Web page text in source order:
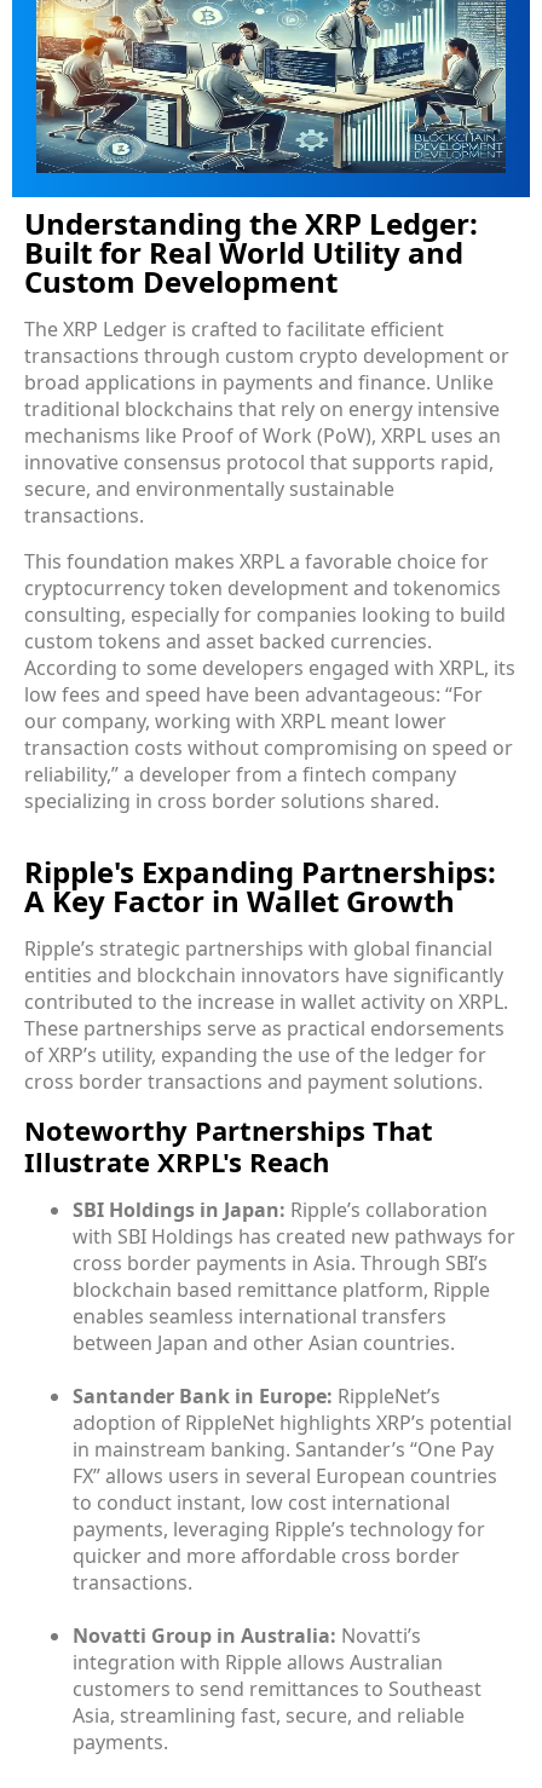
Understanding the XRP Ledger:
Built for Real World Utility and
Custom Development
The XRP Ledger is crafted to facilitate efficient
transactions through custom crypto development or
broad applications in payments and finance. Unlike
traditional blockchains that rely on energy intensive
mechanisms like Proof of Work (PoW), XRPL uses an
innovative consensus protocol that supports rapid,
secure, and environmentally sustainable
transactions.
This foundation makes XRPL a favorable choice for
cryptocurrency token development and tokenomics
consulting, especially for companies looking to build
custom tokens and asset backed currencies.
According to some developers engaged with XRPL, its
low fees and speed have been advantageous: “For
our company, working with XRPL meant lower
transaction costs without compromising on speed or
reliability,” a developer from a fintech company
specializing in cross border solutions shared.
Ripple's Expanding Partnerships:
A Key Factor in Wallet Growth
Ripple’s strategic partnerships with global financial
entities and blockchain innovators have significantly
contributed to the increase in wallet activity on XRPL.
These partnerships serve as practical endorsements
of XRP’s utility, expanding the use of the ledger for
cross border transactions and payment solutions.
Noteworthy Partnerships That
Illustrate XRPL's Reach
SBI Holdings in Japan: Ripple’s collaboration
with SBI Holdings has created new pathways for
cross border payments in Asia. Through SBI’s
blockchain based remittance platform, Ripple
enables seamless international transfers
between Japan and other Asian countries.
Santander Bank in Europe: RippleNet’s
adoption of RippleNet highlights XRP’s potential
in mainstream banking. Santander’s “One Pay
FX” allows users in several European countries
to conduct instant, low cost international
payments, leveraging Ripple’s technology for
quicker and more affordable cross border
transactions.
Novatti Group in Australia: Novatti’s
integration with Ripple allows Australian
customers to send remittances to Southeast
Asia, streamlining fast, secure, and reliable
payments.